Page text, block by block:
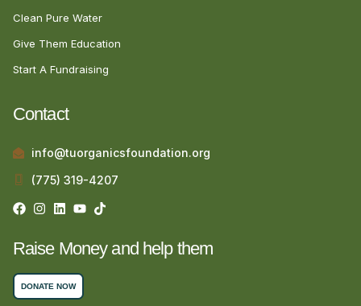
Clean Pure Water
Give Them Education
Start A Fundraising
Contact
info@tuorganicsfoundation.org
(775) 319-4207
Raise Money and help them
DONATE NOW